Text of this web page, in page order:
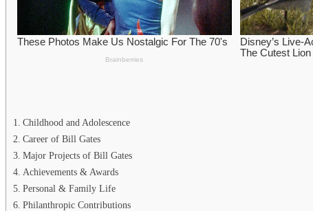
Childhood and Adolescence
Career of Bill Gates
Major Projects of Bill Gates
Achievements & Awards
Personal & Family Life
Philanthropic Contributions